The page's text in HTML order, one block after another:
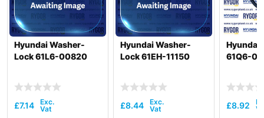
Hyundai Washer-
Lock 61L6-00820
£7.14
Hyundai Washer-
Lock 61EH-11150
£8.44
Hyundai
61Q6-
£8.92